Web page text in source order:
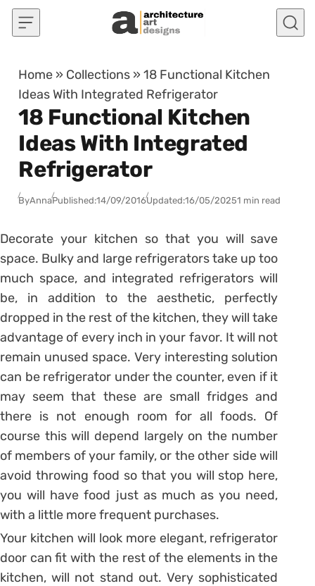
Skip to content
Home » Collections »18 Functional Kitchen
Ideas With Integrated Refrigerator
18 Functional Kitchen
Ideas With Integrated
Refrigerator
ByAnnaPublished:14/09/2016Updated:16/05/20251 min read
Decorate your kitchen so that you will save
space. Bulky and large refrigerators take up too
much space, and integrated refrigerators will
be, in addition to the aesthetic, perfectly
dropped in the rest of the kitchen, they will take
advantage of every inch in your favor. It will not
remain unused space. Very interesting solution
can be refrigerator under the counter, even if it
may seem that these are small fridges and
there is not enough room for all foods. Of
course this will depend largely on the number
of members of your family, or the other side will
avoid throwing food so that you will stop here,
you will have food just as much as you need,
with a little more frequent purchases.
Your kitchen will look more elegant, refrigerator
door can fit with the rest of the elements in the
kitchen, will not stand out. Very sophisticated